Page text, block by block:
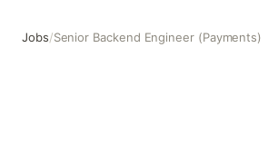
Jobs/Senior Backend Engineer (Payments)